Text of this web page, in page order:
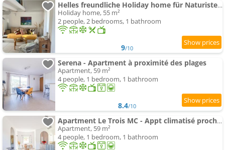
Helles freundliche Holiday home für Naturisten FKK auf Korsika
Holiday home, 55 m²
2 people, 2 bedrooms, 1 bathroom
9/10
Serena - Apartment à proximité des plages
Apartment, 59 m²
4 people, 1 bedroom, 1 bathroom
8.4/10
Apartment Le Trois MC - Appt climatisé proche de la mer
Apartment, 59 m²
4 people, 1 bedroom, 1 bathroom